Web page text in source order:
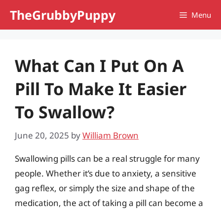
TheGrubbyPuppy Menu
What Can I Put On A
Pill To Make It Easier
To Swallow?
June 20, 2025 byWilliam Brown
Swallowing pills can be a real struggle for many
people. Whether it’s due to anxiety, a sensitive
gag reflex, or simply the size and shape of the
medication, the act of taking a pill can become a